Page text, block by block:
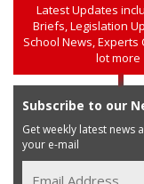
Latest Updates
Briefs, Legislation
School News, Experts
lot more
Subscribe to our
Get weekly latest news
your e-mail